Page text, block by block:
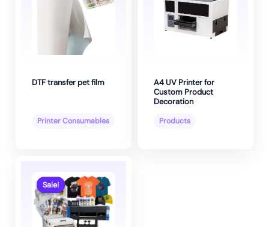
DTF transfer pet film
Printer Consumables
A4 UV Printer for
Custom Product
Decoration
Products
Sale!
Sale!